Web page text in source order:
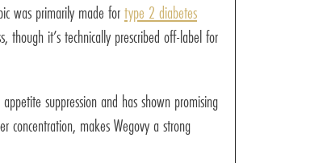
was primarily made fortype 2 diabetes
it’s technically prescribed off-label for
suppression and has shown promising
concentration, makes Wegovy a strong